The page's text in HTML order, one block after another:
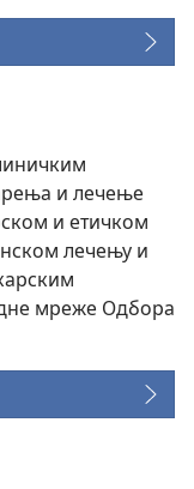
и лечење
и етичком
лечењу и
мреже Одбора